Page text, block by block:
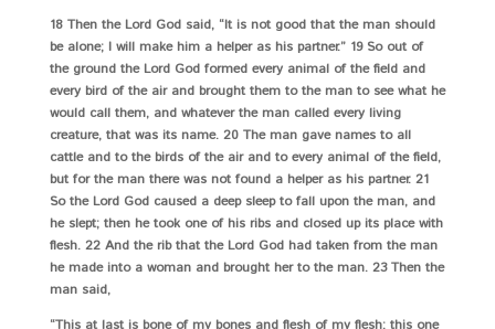
18 Then the Lord God said, “It is not good that the man should
be alone; I will make him a helper as his partner.” 19 So out of
the ground the Lord God formed every animal of the field and
every bird of the air and brought them to the man to see what he
would call them, and whatever the man called every living
creature, that was its name. 20 The man gave names to all
cattle and to the birds of the air and to every animal of the field,
but for the man there was not found a helper as his partner. 21
So the Lord God caused a deep sleep to fall upon the man, and
he slept; then he took one of his ribs and closed up its place with
flesh. 22 And the rib that the Lord God had taken from the man
he made into a woman and brought her to the man. 23 Then the
man said,
“This at last is bone of my bones and flesh of my flesh; this one